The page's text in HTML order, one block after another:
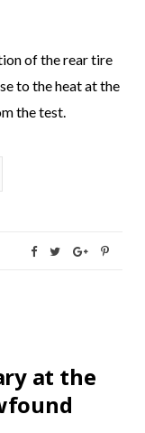
of the rear tire
to the heat at the
the test.
at the